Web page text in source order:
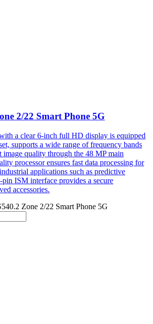
2/22 Smart Phone 5G
a clear 6-inch full HD display is equipped
supports a wide range of frequency bands
image quality through the 48 MP main
processor ensures fast data processing for
applications such as predictive
pin ISM interface provides a secure
accessories.
Zone 2/22 Smart Phone 5G